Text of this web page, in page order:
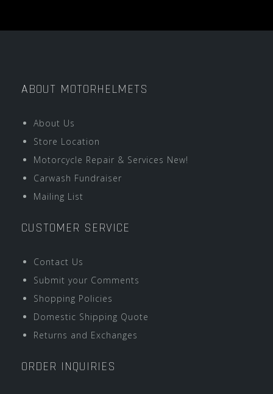
ABOUT MOTORHELMETS
About Us
Store Location
Motorcycle Repair & Services New!
Carwash Fundraiser
Mailing List
CUSTOMER SERVICE
Contact Us
Submit your Comments
Shopping Policies
Domestic Shipping Quote
Returns and Exchanges
ORDER INQUIRIES